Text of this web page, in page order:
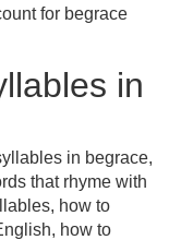
for begrace
in
in begrace,
that rhyme with
how to
how to